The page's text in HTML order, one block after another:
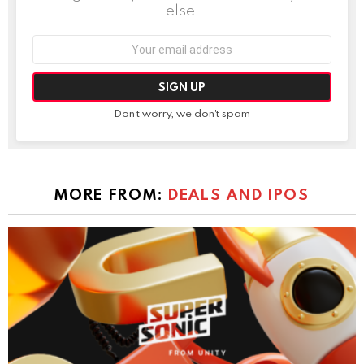
else!
Don't worry, we don't spam
MORE FROM: DEALS AND IPOS